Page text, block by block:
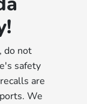
do not
safety
are
We